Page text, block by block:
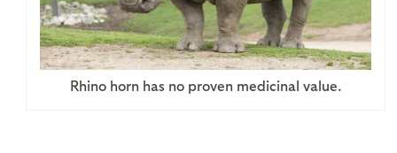
Rhino horn has no proven medicinal value.